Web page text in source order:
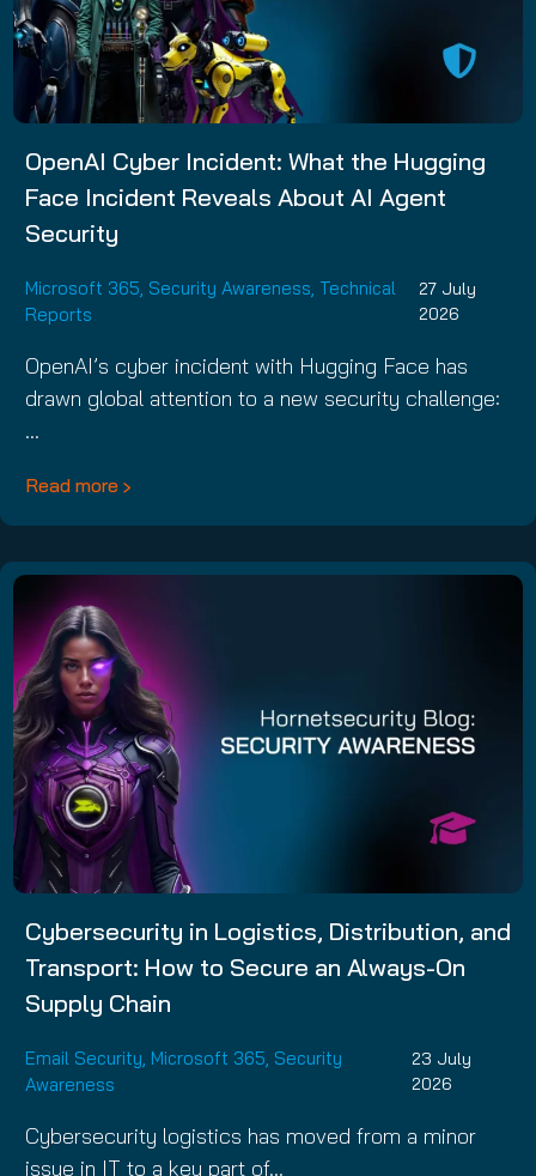
OpenAI Cyber Incident: What the Hugging
Face Incident Reveals About AI Agent
Security
Microsoft 365, Security Awareness, Technical
Reports
27 July
2026
OpenAI’s cyber incident with Hugging Face has
drawn global attention to a new security challenge:
…
Read more
Cybersecurity in Logistics, Distribution, and
Transport: How to Secure an Always-On
Supply Chain
Email Security, Microsoft 365, Security
Awareness
23 July
2026
Cybersecurity logistics has moved from a minor
issue in IT to a key part of…